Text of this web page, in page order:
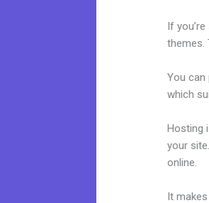
If
themes.
You can
which
Hosting
your
online.
It